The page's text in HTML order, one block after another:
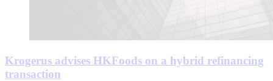
Krogerus advises HKFoods on a hybrid refinancing
transaction